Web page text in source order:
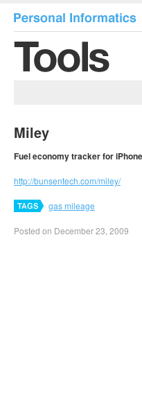
Miley
Fuel economy tracker for iPhone
http://bunsentech.com/miley/
gas mileage
Posted on December 23, 2009